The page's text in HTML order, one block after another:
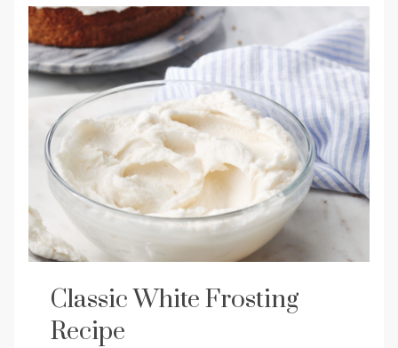
Classic White Frosting
Recipe